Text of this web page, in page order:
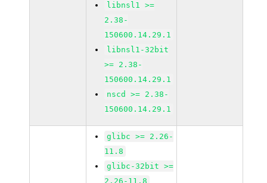
libnsl1 >=
2.38-
150600.14.29.1
libnsl1-32bit
>= 2.38-
150600.14.29.1
nscd >= 2.38-
150600.14.29.1
glibc >= 2.26-
11.8
glibc-32bit >=
2.26-11.8